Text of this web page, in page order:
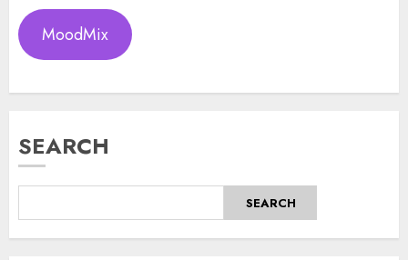
MoodMix
SEARCH
SEARCH